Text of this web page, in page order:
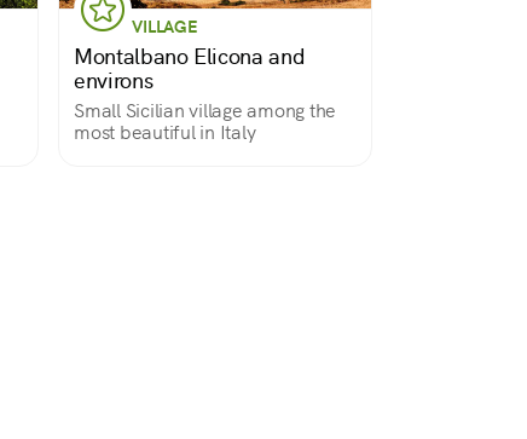
VILLAGE
Montalbano Elicona and
environs
Small Sicilian village among the
most beautiful in Italy